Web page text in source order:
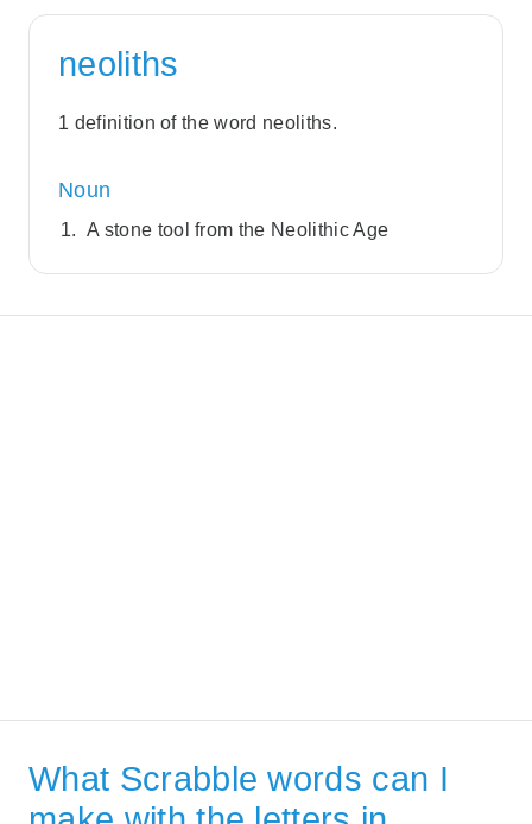
neoliths
1 definition of the word neoliths.
Noun
A stone tool from the Neolithic Age
What Scrabble words can I